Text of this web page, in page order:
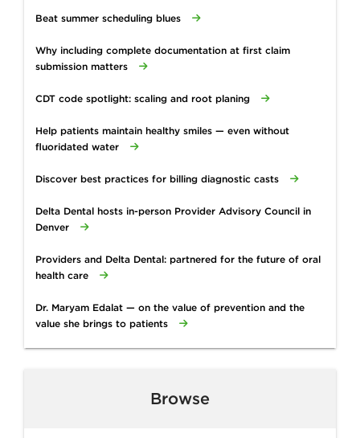
Beat summer scheduling blues
Why including complete documentation at first claim
submission matters
CDT code spotlight: scaling and root planing
Help patients maintain healthy smiles — even without
fluoridated water
Discover best practices for billing diagnostic casts
Delta Dental hosts in-person Provider Advisory Council in
Denver
Providers and Delta Dental: partnered for the future of oral
health care
Dr. Maryam Edalat — on the value of prevention and the
value she brings to patients
Browse